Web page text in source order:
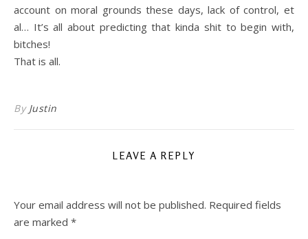
account on moral grounds these days, lack of control, et
al… It’s all about predicting that kinda shit to begin with,
bitches!
That is all.
By Justin
LEAVE A REPLY
Your email address will not be published. Required fields
are marked *